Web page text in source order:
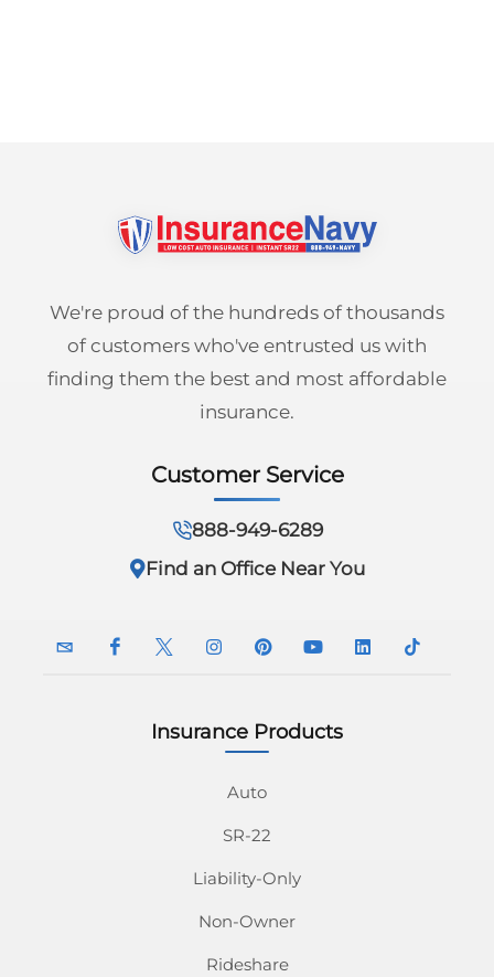
We're proud of the hundreds of thousands
of customers who've entrusted us with
finding them the best and most affordable
insurance.
Customer Service
888-949-6289
Find an Office Near You
InsuranceNavy
InsuranceNavy
InsuranceNavy
InsuranceNavy
Instagram
InsuranceNavy
on
Pinterest
InsuranceNavy
InsuranceNavy
Insurance Products
Auto
SR-22
Liability-Only
Non-Owner
Rideshare